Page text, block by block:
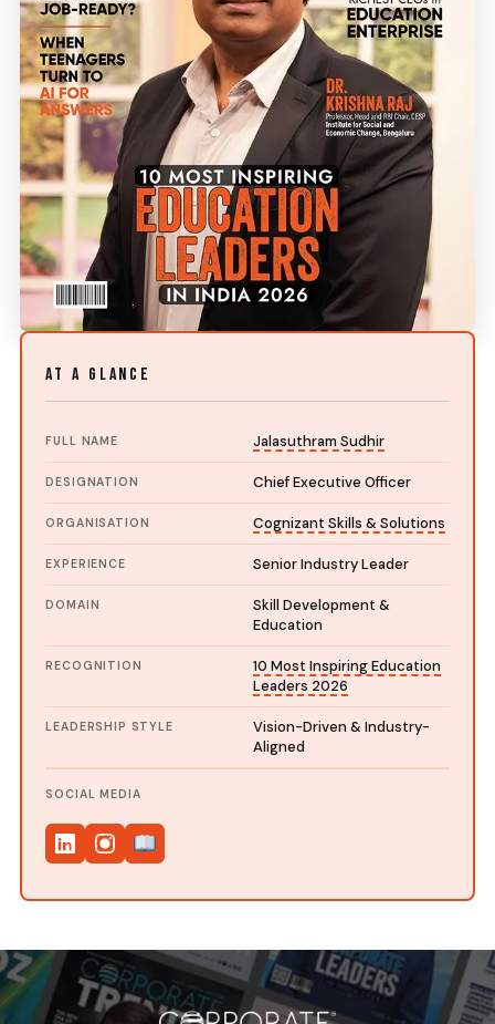
AT A GLANCE
FULL NAME Jalasuthram Sudhir
DESIGNATION Chief Executive Officer
ORGANISATION Cognizant Skills & Solutions
EXPERIENCE Senior Industry Leader
DOMAIN
Skill Development &
Education
RECOGNITION
10 Most Inspiring Education
Leaders 2026
LEADERSHIP STYLE
Vision-Driven & Industry-
Aligned
SOCIAL MEDIA